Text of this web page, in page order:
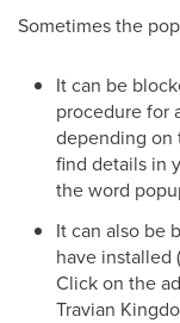
Sometimes the
It can be
procedure for
depending on
find details in
the word
It can also be
have installed
Click on the
Travian